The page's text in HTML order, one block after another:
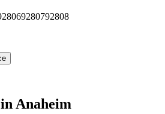
9280792808
Anaheim